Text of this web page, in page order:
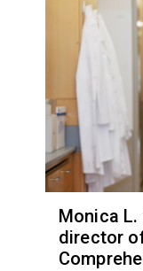
Monica L.
director